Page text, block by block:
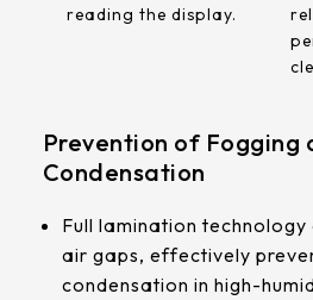
reading the display.
Prevention of Fogging
Condensation
Full lamination
air gaps, effectively
condensation in high-